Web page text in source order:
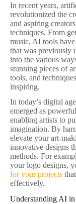
In recent years,
revolutionized the
and aspiring
techniques. From
music, AI tools
that was previously
into the various
stunning pieces of
tools, and
inspiring.
In today’s digital
emerged as
enabling artists to
imagination. By
elevate your art-
innovative designs
methods. For
your logo designs,
for your projects
effectively.
Understanding AI